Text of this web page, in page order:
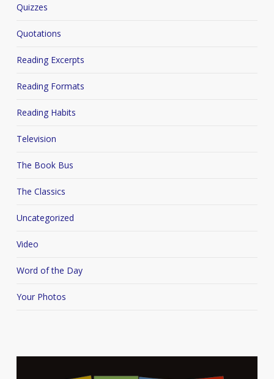
Quizzes
Quotations
Reading Excerpts
Reading Formats
Reading Habits
Television
The Book Bus
The Classics
Uncategorized
Video
Word of the Day
Your Photos